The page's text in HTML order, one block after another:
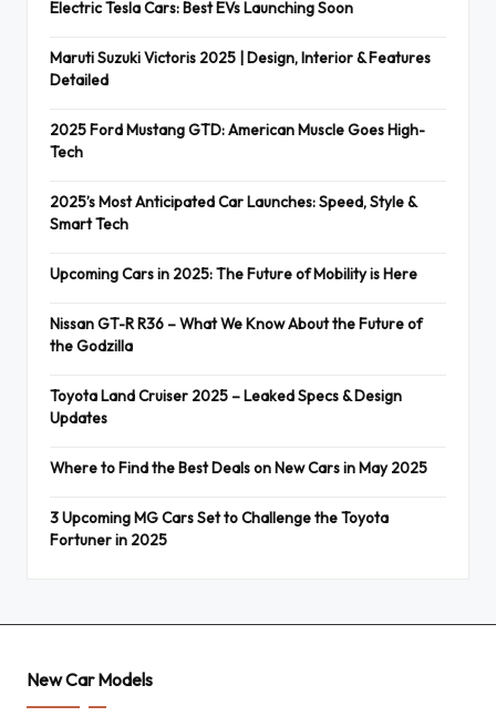
Electric Tesla Cars: Best EVs Launching Soon
Maruti Suzuki Victoris 2025 | Design, Interior & Features
Detailed
2025 Ford Mustang GTD: American Muscle Goes High-
Tech
2025’s Most Anticipated Car Launches: Speed, Style &
Smart Tech
Upcoming Cars in 2025: The Future of Mobility is Here
Nissan GT-R R36 – What We Know About the Future of
the Godzilla
Toyota Land Cruiser 2025 – Leaked Specs & Design
Updates
Where to Find the Best Deals on New Cars in May 2025
3 Upcoming MG Cars Set to Challenge the Toyota
Fortuner in 2025
New Car Models